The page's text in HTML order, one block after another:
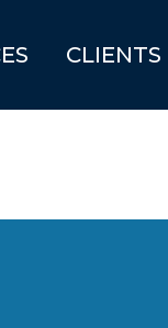
CLIENTS